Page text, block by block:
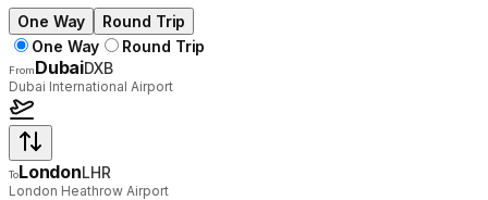
One Way
Round Trip
One Way
Round Trip
FromDubaiDXB
Dubai International Airport
ToLondonLHR
London Heathrow Airport